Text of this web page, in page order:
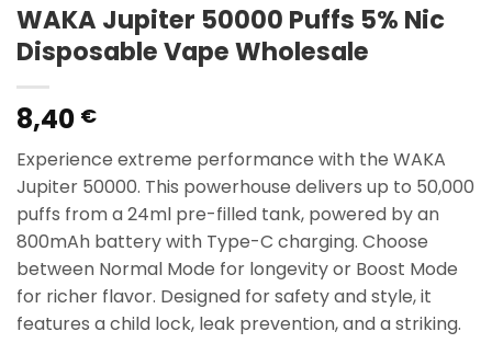
WAKA Jupiter 50000 Puffs 5% Nic
Disposable Vape Wholesale
8,40 €
Experience extreme performance with the WAKA
Jupiter 50000. This powerhouse delivers up to 50,000
puffs from a 24ml pre-filled tank, powered by an
800mAh battery with Type-C charging. Choose
between Normal Mode for longevity or Boost Mode
for richer flavor. Designed for safety and style, it
features a child lock, leak prevention, and a striking.